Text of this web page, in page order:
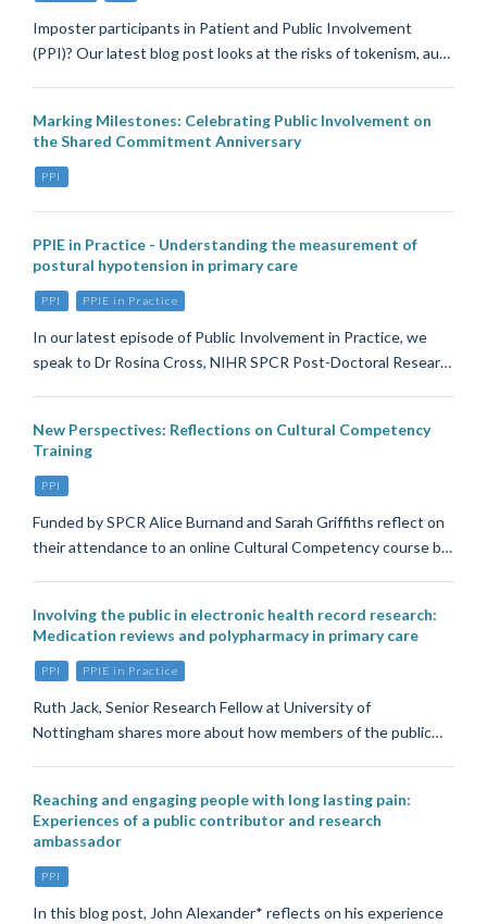
Imposter participants in Patient and Public Involvement
(PPI)? Our latest blog post looks at the risks of tokenism, au…
Marking Milestones: Celebrating Public Involvement on
the Shared Commitment Anniversary
PPI
PPIE in Practice - Understanding the measurement of
postural hypotension in primary care
PPI PPIE in Practice
In our latest episode of Public Involvement in Practice, we
speak to Dr Rosina Cross, NIHR SPCR Post-Doctoral Resear…
New Perspectives: Reflections on Cultural Competency
Training
PPI
Funded by SPCR Alice Burnand and Sarah Griffiths reflect on
their attendance to an online Cultural Competency course b…
Involving the public in electronic health record research:
Medication reviews and polypharmacy in primary care
PPI PPIE in Practice
Ruth Jack, Senior Research Fellow at University of
Nottingham shares more about how members of the public…
Reaching and engaging people with long lasting pain:
Experiences of a public contributor and research
ambassador
PPI
In this blog post, John Alexander* reflects on his experience